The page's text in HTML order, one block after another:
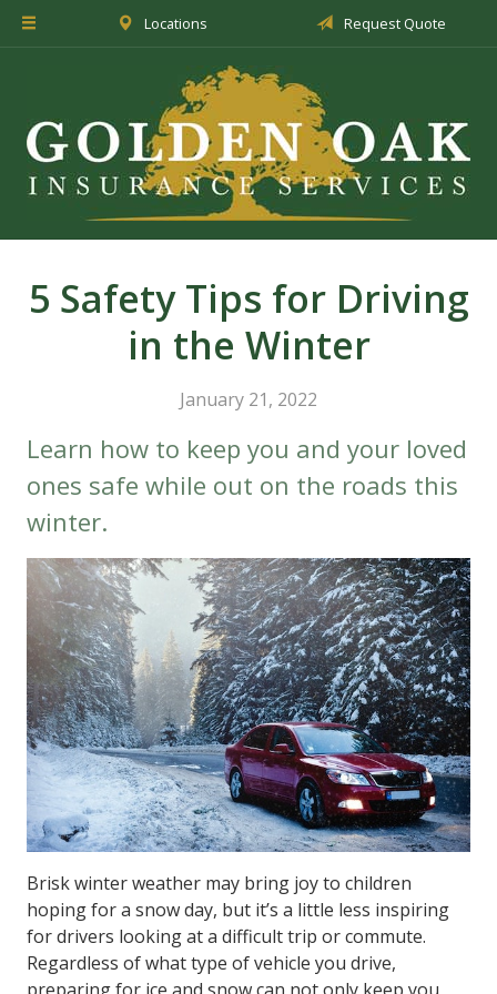
Locations Request Quote
5 Safety Tips for Driving
in the Winter
January 21, 2022
Learn how to keep you and your loved
ones safe while out on the roads this
winter.
Brisk winter weather may bring joy to children
hoping for a snow day, but it’s a little less inspiring
for drivers looking at a difficult trip or commute.
Regardless of what type of vehicle you drive,
About Us
Service
Blog
Request a Quote